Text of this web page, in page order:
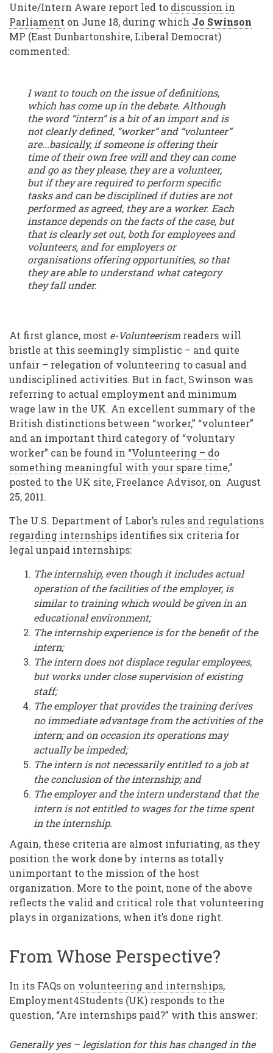
Unite/Intern Aware report led to discussion in
Parliament on June 18, during which Jo Swinson
MP (East Dunbartonshire, Liberal Democrat)
commented:
I want to touch on the issue of definitions,
which has come up in the debate. Although
the word “intern” is a bit of an import and is
not clearly defined, “worker” and “volunteer”
are...basically, if someone is offering their
time of their own free will and they can come
and go as they please, they are a volunteer,
but if they are required to perform specific
tasks and can be disciplined if duties are not
performed as agreed, they are a worker. Each
instance depends on the facts of the case, but
that is clearly set out, both for employees and
volunteers, and for employers or
organisations offering opportunities, so that
they are able to understand what category
they fall under.
At first glance, most e-Volunteerism readers will
bristle at this seemingly simplistic – and quite
unfair – relegation of volunteering to casual and
undisciplined activities. But in fact, Swinson was
referring to actual employment and minimum
wage law in the UK. An excellent summary of the
British distinctions between “worker,” “volunteer”
and an important third category of “voluntary
worker” can be found in “Volunteering – do
something meaningful with your spare time,”
posted to the UK site, Freelance Advisor, on August
25, 2011.
The U.S. Department of Labor’s rules and regulations
regarding internships identifies six criteria for
legal unpaid internships:
The internship, even though it includes actual
operation of the facilities of the employer, is
similar to training which would be given in an
educational environment;
The internship experience is for the benefit of the
intern;
The intern does not displace regular employees,
but works under close supervision of existing
staff;
The employer that provides the training derives
no immediate advantage from the activities of the
intern; and on occasion its operations may
actually be impeded;
The intern is not necessarily entitled to a job at
the conclusion of the internship; and
The employer and the intern understand that the
intern is not entitled to wages for the time spent
in the internship.
Again, these criteria are almost infuriating, as they
position the work done by interns as totally
unimportant to the mission of the host
organization. More to the point, none of the above
reflects the valid and critical role that volunteering
plays in organizations, when it’s done right.
From Whose Perspective?
In its FAQs on volunteering and internships,
Employment4Students (UK) responds to the
question, “Are internships paid?” with this answer:
Generally yes – legislation for this has changed in the